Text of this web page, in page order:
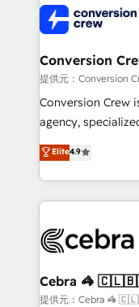
implementations,
generating 7-digit
CS: 245% organic
full-funnel
boost with a new HubSpot
🏆 HubSpot
Inbound
Award for Best
Conversion
提供元：Conversion
Conversion Crew
agency,
online processes.
Implementing
Service and
looking websites
systems you use You need a clear method to reach
current processes
focused action
Elite4.9
Cebra 🦓
提供元：Cebra